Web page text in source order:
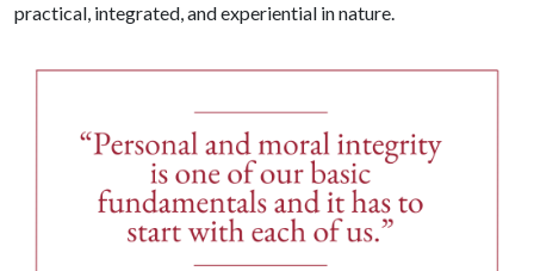
practical, integrated, and experiential in nature.